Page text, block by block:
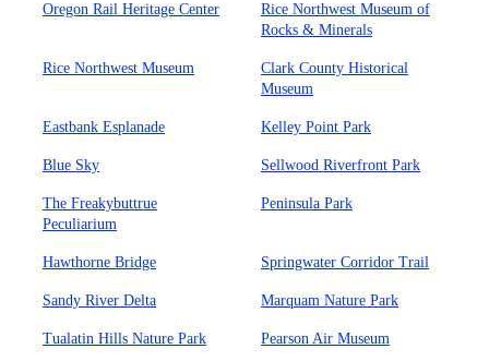
Oregon Rail Heritage Center
Rice Northwest Museum of
Rocks & Minerals
Rice Northwest Museum
Clark County Historical
Museum
Eastbank Esplanade Kelley Point Park
Blue Sky Sellwood Riverfront Park
The Freakybuttrue
Peculiarium
Peninsula Park
Hawthorne Bridge Springwater Corridor Trail
Sandy River Delta Marquam Nature Park
Tualatin Hills Nature Park Pearson Air Museum